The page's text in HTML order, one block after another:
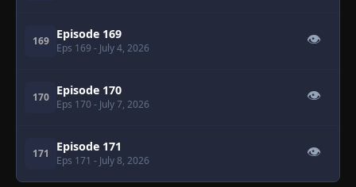
169 Episode 169
Eps 169 - July 4, 2026
👁
170 Episode 170
Eps 170 - July 7, 2026
👁
171 Episode 171
Eps 171 - July 8, 2026
👁